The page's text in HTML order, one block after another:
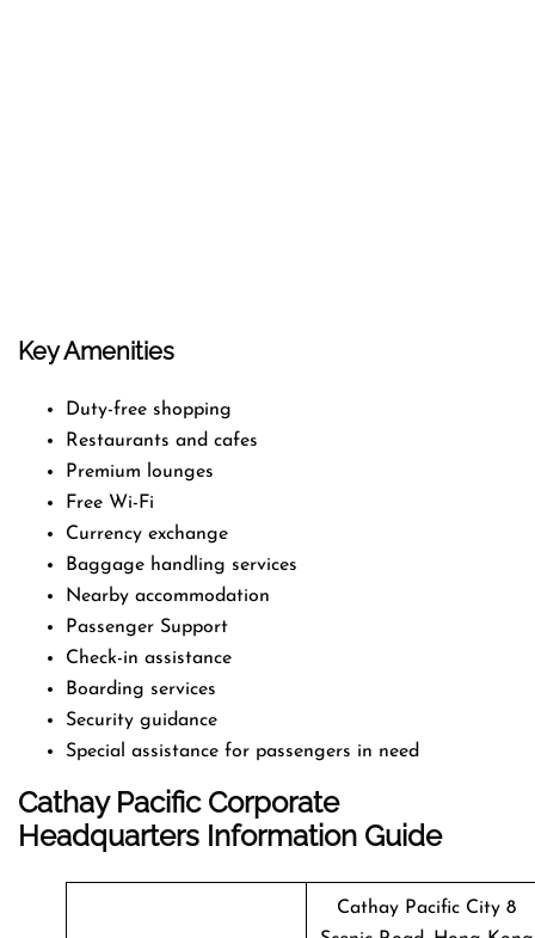
Key Amenities
Duty-free shopping
Restaurants and cafes
Premium lounges
Free Wi-Fi
Currency exchange
Baggage handling services
Nearby accommodation
Passenger Support
Check-in assistance
Boarding services
Security guidance
Special assistance for passengers in need
Cathay Pacific Corporate
Headquarters Information Guide
Cathay Pacific City 8